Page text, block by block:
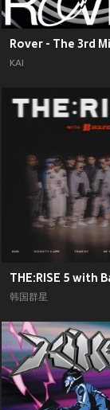
Rover - The 3rd
KAI
THE:RISE 5 with
韩国群星